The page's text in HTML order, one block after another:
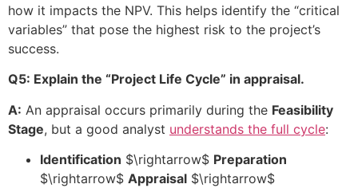
how it impacts the NPV. This helps identify the “critical
variables” that pose the highest risk to the project’s
success.
Q5: Explain the “Project Life Cycle” in appraisal.
A: An appraisal occurs primarily during the Feasibility
Stage, but a good analyst understands the full cycle:
Identification $\rightarrow$ Preparation
$\rightarrow$ Appraisal $\rightarrow$